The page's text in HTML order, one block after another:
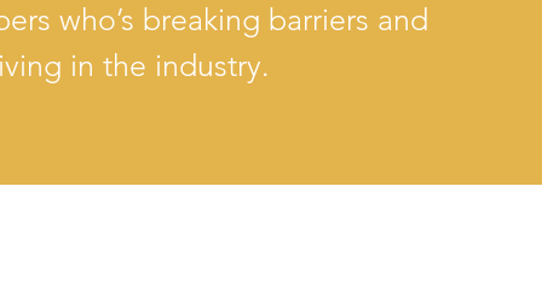
who’s breaking barriers and
in the industry.